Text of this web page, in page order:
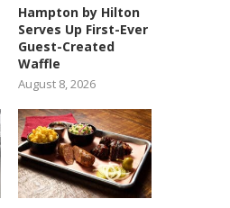
Hampton by Hilton
Serves Up First-Ever
Guest-Created
Waffle
August 8, 2026